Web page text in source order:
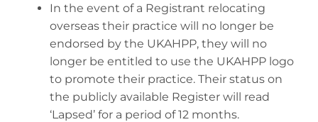
In the event of a Registrant relocating
overseas their practice will no longer be
endorsed by the UKAHPP, they will no
longer be entitled to use the UKAHPP logo
to promote their practice. Their status on
the publicly available Register will read
‘Lapsed’ for a period of 12 months.